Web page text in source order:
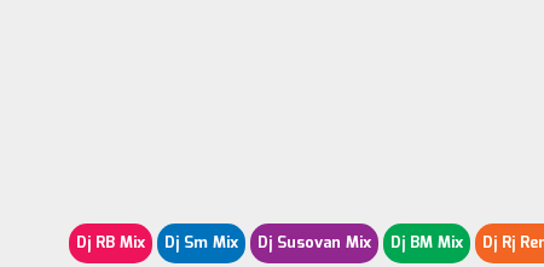
Dj RB Mix Dj Sm Mix Dj Susovan Mix Dj BM Mix Dj Rj